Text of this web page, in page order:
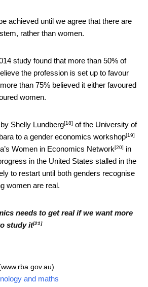
achieved until we agree that there are
rather than women.
study found that more than 50% of
the profession is set up to favour
than 75% believed it either favoured
women.
Shelly Lundberg[18] of the University of
to a gender economics workshop[19]
Women in Economics Network[20] in
in the United States stalled in the
to restart until both genders recognise
women are real.
needs to get real if we want more
study it[21]
and maths